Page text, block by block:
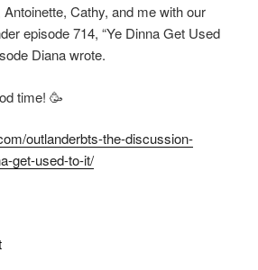
Cathy, and me with our
episode 714, “Ye Dinna Get Used
Diana wrote.
time! 🥳
outlanderbts-the-discussion-
get-used-to-it/